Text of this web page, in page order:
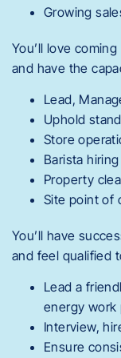
Growing
You’ll love
and have the
Lead,
Uphold
Store
Barista
Property
Site point of
You’ll have
and feel qualified
Lead a
energy work
Interview,
Ensure